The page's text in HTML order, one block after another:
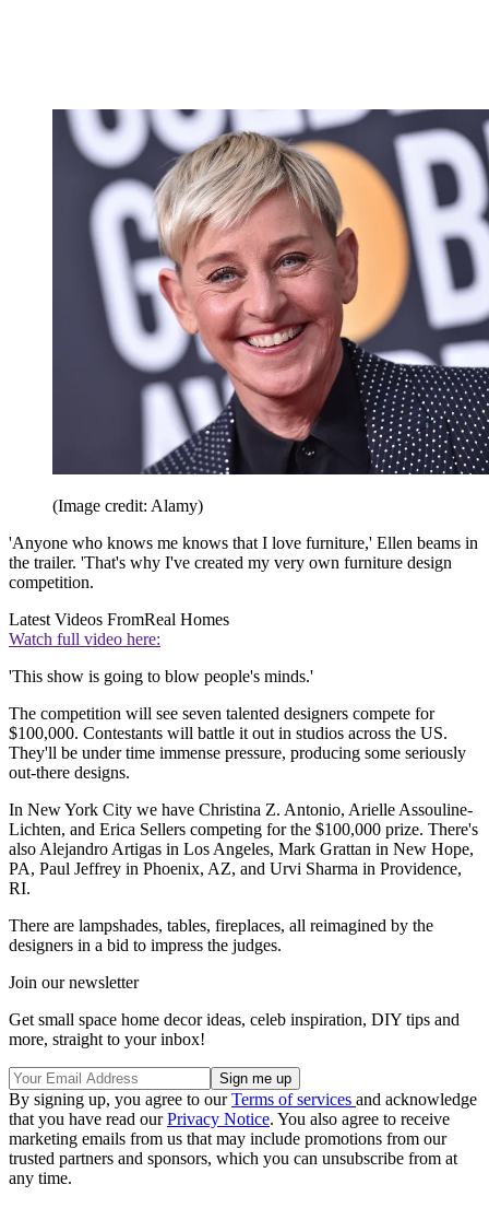
(Image credit: Alamy)
'Anyone who knows me knows that I love furniture,' Ellen beams in
the trailer. 'That's why I've created my very own furniture design
competition.
Latest Videos FromReal Homes
Watch full video here:
'This show is going to blow people's minds.'
The competition will see seven talented designers compete for
$100,000. Contestants will battle it out in studios across the US.
They'll be under time immense pressure, producing some seriously
out-there designs.
In New York City we have Christina Z. Antonio, Arielle Assouline-
Lichten, and Erica Sellers competing for the $100,000 prize. There's
also Alejandro Artigas in Los Angeles, Mark Grattan in New Hope,
PA, Paul Jeffrey in Phoenix, AZ, and Urvi Sharma in Providence,
RI.
There are lampshades, tables, fireplaces, all reimagined by the
designers in a bid to impress the judges.
Join our newsletter
Get small space home decor ideas, celeb inspiration, DIY tips and
more, straight to your inbox!
By signing up, you agree to ourTerms of services and acknowledge
that you have read ourPrivacy Notice. You also agree to receive
marketing emails from us that may include promotions from our
trusted partners and sponsors, which you can unsubscribe from at
any time.